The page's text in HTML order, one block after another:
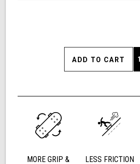
MORE GRIP &
LESS FRICTION